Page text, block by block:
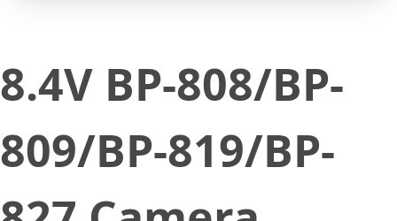
8.4V BP-808/BP-
809/BP-819/BP-